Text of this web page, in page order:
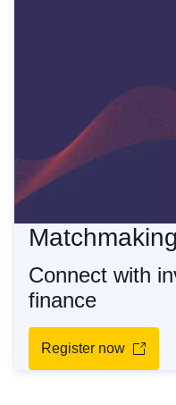
Matchmaking
Connect with
finance
Register now